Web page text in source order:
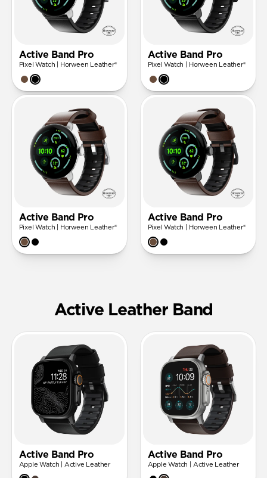
Active Band Pro
Pixel Watch | Horween Leather®
Active Band Pro
Pixel Watch | Horween Leather®
Active Band Pro
Pixel Watch | Horween Leather®
Active Band Pro
Pixel Watch | Horween Leather®
Active Leather Band
Active Band Pro
Apple Watch | Active Leather
Active Band Pro
Apple Watch | Active Leather